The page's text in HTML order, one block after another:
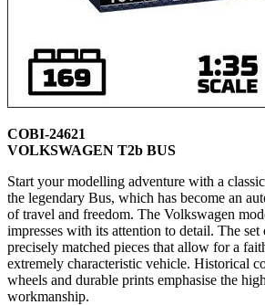
COBI-24621
VOLKSWAGEN T2b BUS
Start your modelling adventure with a
the legendary Bus, which has become an
of travel and freedom. The Volkswagen
impresses with its attention to detail. The set
precisely matched pieces that allow for a
extremely characteristic vehicle. Historical
wheels and durable prints emphasise the
workmanship.